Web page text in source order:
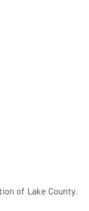
of Lake County.